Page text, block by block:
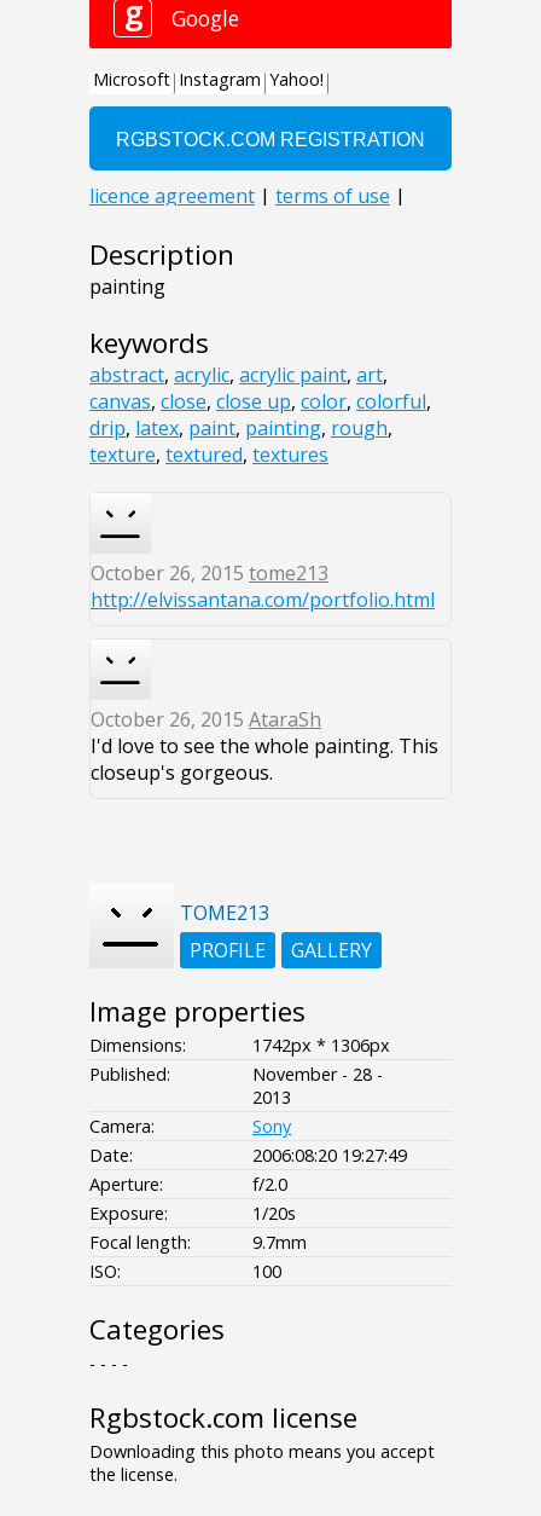
Description
painting
keywords
abstract, acrylic, acrylic paint, art,
canvas, close, close up, color, colorful,
drip, latex, paint, painting, rough,
texture, textured, textures
October 26, 2015 tome213
http://elvissantana.com/portfolio.html
October 26, 2015 AtaraSh
I'd love to see the whole painting. This
closeup's gorgeous.
TOME213
PROFILE
GALLERY
Image properties
Dimensions:
1742px * 1306px
Published:
November - 28 -
2013
Camera:
Sony
Date:
2006:08:20 19:27:49
Aperture:
f/2.0
Exposure:
1/20s
Focal length:
9.7mm
ISO:
100
Categories
- - - -
Rgbstock.com license
Downloading this photo means you accept
the license.